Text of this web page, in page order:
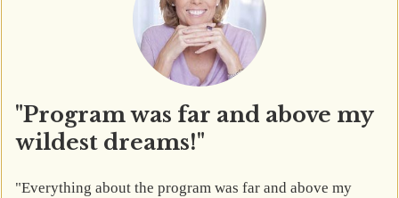
"Program was far and above my
wildest dreams!"
"Everything about the program was far and above my